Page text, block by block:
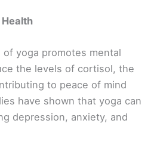
yoga promotes mental
the levels of cortisol, the
to peace of mind
have shown that yoga can
depression, anxiety, and